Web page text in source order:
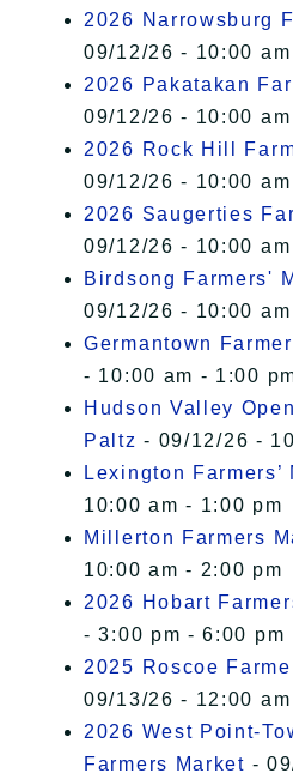
2026 Narrowsburg
09/12/26 - 10:00
2026 Pakatakan
09/12/26 - 10:00
2026 Rock Hill
09/12/26 - 10:00
2026 Saugerties
09/12/26 - 10:00
Birdsong Farmers'
09/12/26 - 10:00
Germantown
- 10:00 am - 1:00
Hudson Valley
Paltz - 09/12/26 -
Lexington Farmers’
10:00 am - 1:00 pm
Millerton Farmers
10:00 am - 2:00 pm
2026 Hobart
- 3:00 pm - 6:00 pm
2025 Roscoe
09/13/26 - 12:00 am
2026 West Point-
Farmers Market -